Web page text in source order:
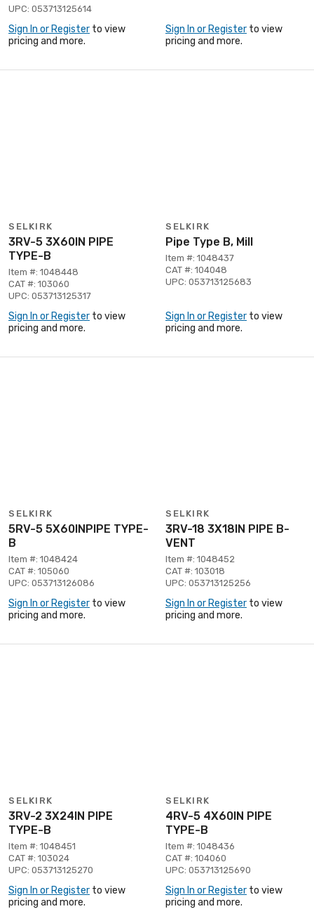
UPC: 053713125614
Sign In or Register to view
pricing and more.
Sign In or Register to view
pricing and more.
SELKIRK
3RV-5 3X60IN PIPE
TYPE-B
Item #: 1048448
CAT #: 103060
UPC: 053713125317
Sign In or Register to view
pricing and more.
SELKIRK
Pipe Type B, Mill
Item #: 1048437
CAT #: 104048
UPC: 053713125683
Sign In or Register to view
pricing and more.
SELKIRK
5RV-5 5X60INPIPE TYPE-
B
Item #: 1048424
CAT #: 105060
UPC: 053713126086
Sign In or Register to view
pricing and more.
SELKIRK
3RV-18 3X18IN PIPE B-
VENT
Item #: 1048452
CAT #: 103018
UPC: 053713125256
Sign In or Register to view
pricing and more.
SELKIRK
3RV-2 3X24IN PIPE
TYPE-B
Item #: 1048451
CAT #: 103024
UPC: 053713125270
Sign In or Register to view
pricing and more.
SELKIRK
4RV-5 4X60IN PIPE
TYPE-B
Item #: 1048436
CAT #: 104060
UPC: 053713125690
Sign In or Register to view
pricing and more.